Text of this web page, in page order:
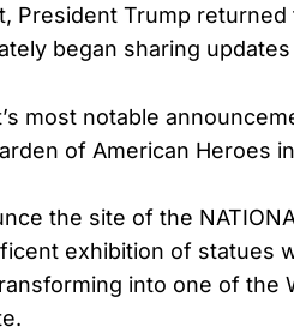
President Trump
began sharing
most notable
of American Heroes
the site of the
exhibition of statues
into one of the